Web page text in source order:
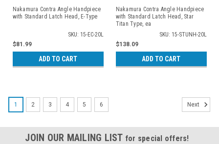
Nakamura Contra Angle Handpiece
with Standard Latch Head, E-Type
SKU: 15-EC-20L
$81.99
ADD TO CART
Nakamura Contra Angle Handpiece
with Standard Latch Head, Star
Titan Type, ea
SKU: 15-STUNH-20L
$138.09
ADD TO CART
1 2 3 4 5 6 Next
JOIN OUR MAILING LIST for special offers!